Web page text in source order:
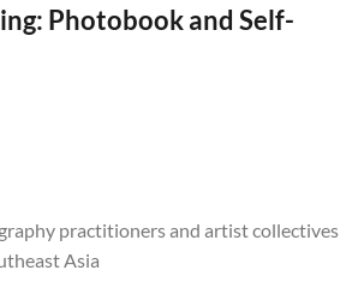
Photobook and Self-
practitioners and artist collectives
Asia